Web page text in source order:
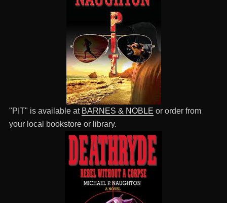
"PIT" is available at BARNES & NOBLE or order from
your local bookstore or library.